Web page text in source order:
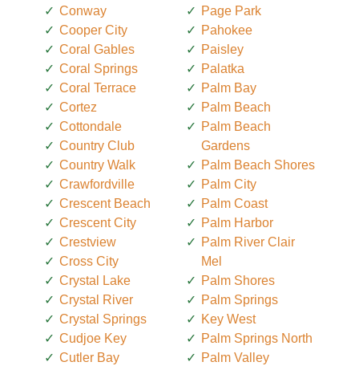
Conway
Cooper City
Coral Gables
Coral Springs
Coral Terrace
Cortez
Cottondale
Country Club
Country Walk
Crawfordville
Crescent Beach
Crescent City
Crestview
Cross City
Crystal Lake
Crystal River
Crystal Springs
Cudjoe Key
Cutler Bay
Page Park
Pahokee
Paisley
Palatka
Palm Bay
Palm Beach
Palm Beach
Gardens
Palm Beach Shores
Palm City
Palm Coast
Palm Harbor
Palm River Clair
Mel
Palm Shores
Palm Springs
Key West
Palm Springs North
Palm Valley